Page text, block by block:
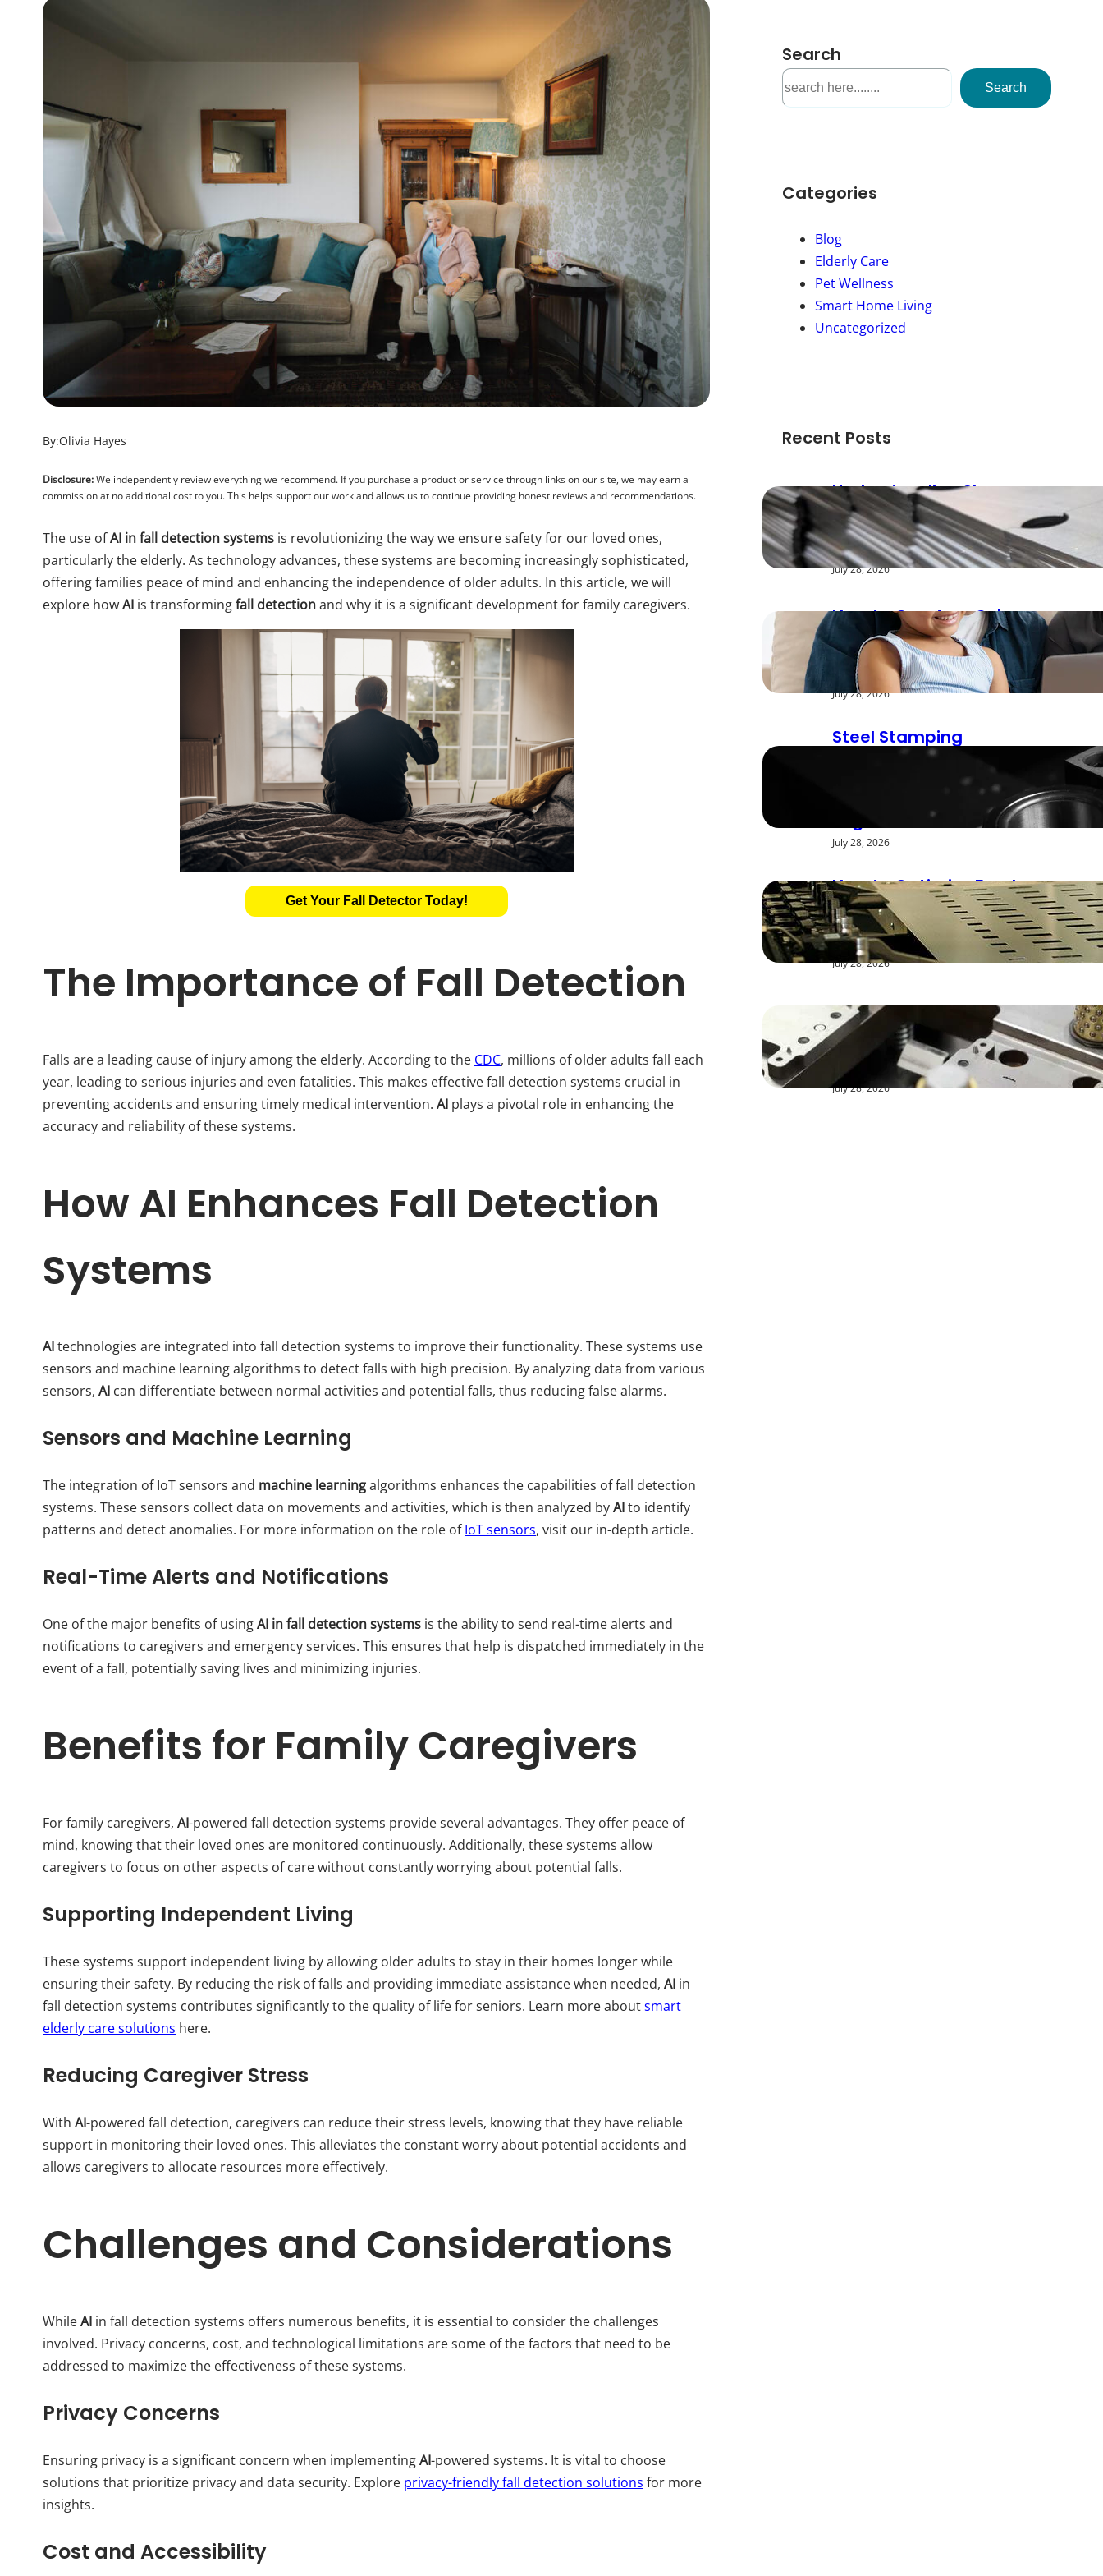
By:Olivia Hayes
Disclosure:We independently review everything we recommend. If you purchase a product or service through links on our site, we may earn a
commission at no additional cost to you. This helps support our work and allows us to continue providing honest reviews and recommendations.
The use ofAI in fall detection systems is revolutionizing the way we ensure safety for our loved ones,
particularly the elderly. As technology advances, these systems are becoming increasingly sophisticated,
offering families peace of mind and enhancing the independence of older adults. In this article, we will
explore howAI is transformingfall detectionand why it is a significant development for family caregivers.
Get Your Fall Detector Today!
The Importance of Fall Detection
Falls are a leading cause of injury among the elderly. According to the CDC, millions of older adults fall each
year, leading to serious injuries and even fatalities. This makes effective fall detection systems crucial in
preventing accidents and ensuring timely medical intervention. AI plays a pivotal role in enhancing the
accuracy and reliability of these systems.
How AI Enhances Fall Detection
Systems
AItechnologies are integrated into fall detection systems to improve their functionality. These systems use
sensors and machine learning algorithms to detect falls with high precision. By analyzing data from various
sensors, AI can differentiate between normal activities and potential falls, thus reducing false alarms.
Sensors and Machine Learning
The integration of IoT sensors and machine learningalgorithms enhances the capabilities of fall detection
systems. These sensors collect data on movements and activities, which is then analyzed byAIto identify
patterns and detect anomalies. For more information on the role ofIoT sensors, visit our in-depth article.
Real-Time Alerts and Notifications
One of the major benefits of usingAI in fall detection systems is the ability to send real-time alerts and
notifications to caregivers and emergency services. This ensures that help is dispatched immediately in the
event of a fall, potentially saving lives and minimizing injuries.
Benefits for Family Caregivers
For family caregivers, AI-powered fall detection systems provide several advantages. They offer peace of
mind, knowing that their loved ones are monitored continuously. Additionally, these systems allow
caregivers to focus on other aspects of care without constantly worrying about potential falls.
Supporting Independent Living
These systems support independent living by allowing older adults to stay in their homes longer while
ensuring their safety. By reducing the risk of falls and providing immediate assistance when needed, AI in
fall detection systems contributes significantly to the quality of life for seniors. Learn more aboutsmart
elderly care solutions here.
Reducing Caregiver Stress
With AI-powered fall detection, caregivers can reduce their stress levels, knowing that they have reliable
support in monitoring their loved ones. This alleviates the constant worry about potential accidents and
allows caregivers to allocate resources more effectively.
Challenges and Considerations
WhileAI in fall detection systems offers numerous benefits, it is essential to consider the challenges
involved. Privacy concerns, cost, and technological limitations are some of the factors that need to be
addressed to maximize the effectiveness of these systems.
Privacy Concerns
Ensuring privacy is a significant concern when implementingAI-powered systems. It is vital to choose
solutions that prioritize privacy and data security. Explore privacy-friendly fall detection solutions for more
insights.
Cost and Accessibility
Search
S
e
h
Search
Categories
Blog
Elderly Care
Pet Wellness
Smart Home Living
Uncategorized
Recent Posts
Understanding Shear
Strength in Metal
Stamping Applications
July 28, 2026
How to Create a Cyber
Safe Home for Your
Family
July 28, 2026
Steel Stamping
Deburring Methods:
Achieving Smooth
July 28, 2026
How to Optimize Feed
Rates for Modern
Stamping Presses
July 28, 2026
How to Improve
Repeatability in High-
Speed Steel Stamping
July 28, 2026